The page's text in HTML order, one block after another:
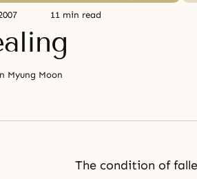
11 min read
Myung Moon
The condition of